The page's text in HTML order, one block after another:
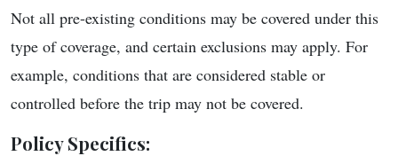
Not all pre-existing conditions may be covered under this
type of coverage, and certain exclusions may apply. For
example, conditions that are considered stable or
controlled before the trip may not be covered.
Policy Specifics: